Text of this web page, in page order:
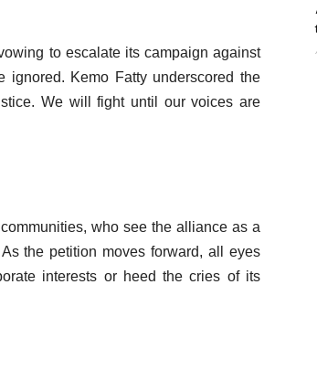
to escalate its campaign against
Kemo Fatty underscored the
We will fight until our voices are
who see the alliance as a
the petition moves forward, all eyes
interests or heed the cries of its